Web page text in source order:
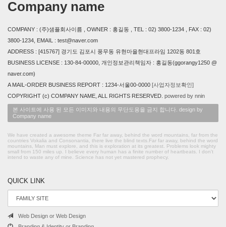
Company name
COMPANY : (주)샘플회사이름 , OWNER : 홍길동 , TEL : 02) 3800-1234 , FAX : 02)
3800-1234, EMAIL : test@naver.com
ADDRESS : [415767] 경기도 김포시 풍무동 유현마을현대프라임 1202동 801호
BUSINESS LICENSE : 130-84-00000, 개인정보관리책임자 : 홍길동(ggorangy1250 @
naver.com)
A MAIL-ORDER BUSINESS REPORT : 1234-서울00-0000 [사업자정보확인]
COPYRIGHT (c) COMPANY NAME, ALL RIGHTS RESERVED. powered by nnin
본 사이트에 사용 된 모든 이미지와 내용의 무단도용을 금지 합니다. design by
Company name
We have created a awesome theme Far far away, behind the word mountains, far from the
countries Vokalia and Consonantia, there live the blind texts.Far far away, behind the word
mountains, Man must explore, and this is exploration at its greatest. Problems look mighty
small from 150 miles up. I believe every human has a finite number of heartbeats. I don't
intend to waste any of mine. Science has not yet mastered prophecy.
QUICK LINK
Web Design or Web Design